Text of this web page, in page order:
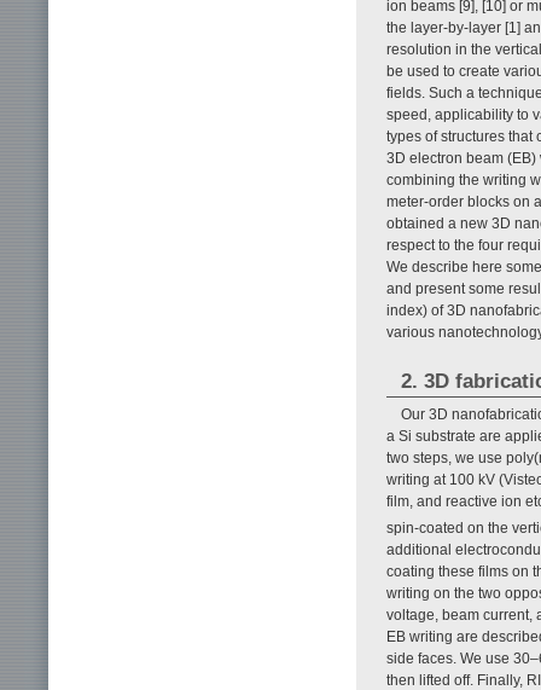
ion beams [9], [10] or
the layer-by-layer [1]
resolution in the
be used to create
fields. Such a
speed, applicability to
types of structures that
3D electron beam
combining the writing
meter-order blocks on
obtained a new 3D
respect to the four
We describe here
and present some
index) of 3D
various
2. 3D
Our 3D
a Si substrate are
two steps, we use
writing at 100 kV
film, and reactive ion
spin-coated on the
additional
coating these films on
writing on the two
voltage, beam current,
EB writing are
side faces. We use
then lifted off. Finally,